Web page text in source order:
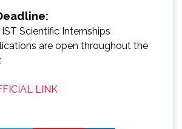
Scientific Internships
are open throughout the
LINK